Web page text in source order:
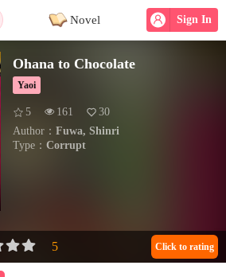
Sign In
Novel
Ohana to Chocolate
Yaoi
5 161
30
Author： Fuwa, Shinri
Type： Corrupt
Click to rating